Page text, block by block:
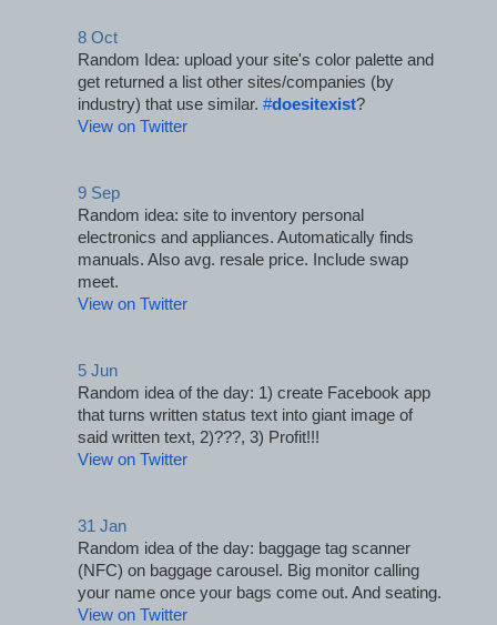
8 Oct
Random Idea: upload your site's color palette and
get returned a list other sites/companies (by
industry) that use similar. #doesitexist?
View on Twitter
9 Sep
Random idea: site to inventory personal
electronics and appliances. Automatically finds
manuals. Also avg. resale price. Include swap
meet.
View on Twitter
5 Jun
Random idea of the day: 1) create Facebook app
that turns written status text into giant image of
said written text, 2)???, 3) Profit!!!
View on Twitter
31 Jan
Random idea of the day: baggage tag scanner
(NFC) on baggage carousel. Big monitor calling
your name once your bags come out. And seating.
View on Twitter